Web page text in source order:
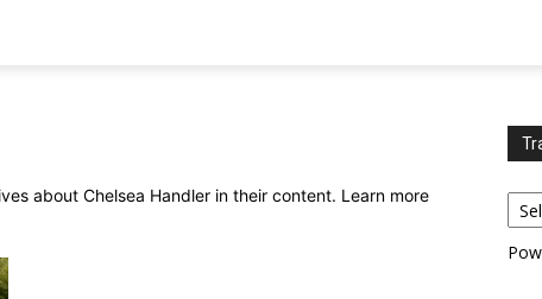
about Chelsea Handler in their content. Learn more